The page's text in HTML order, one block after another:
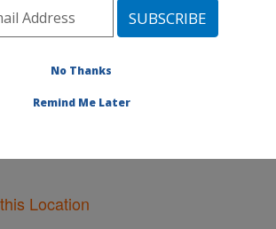
Area» Ames, Iowa»National
»Publications at this Location
Location
No Thanks
Remind Me Later